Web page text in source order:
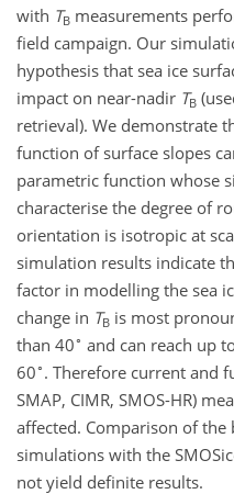
with TB measurements
field campaign. Our
hypothesis that sea ice
impact on near-nadir TB
retrieval). We demonstrate
function of surface slopes
parametric function whose
characterise the degree of
orientation is isotropic at
simulation results indicate
factor in modelling the sea
change in TB is most
than 40∘ and can reach up
60∘ . Therefore current and
SMAP, CIMR, SMOS-HR)
affected. Comparison of
simulations with the
not yield definite results.